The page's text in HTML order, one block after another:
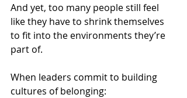
And yet, too many people still feel
like they have to shrink themselves
to fit into the environments they’re
part of.
When leaders commit to building
cultures of belonging: